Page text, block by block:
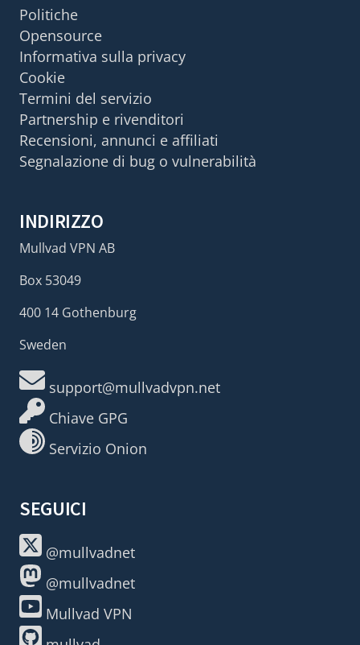
Politiche
Opensource
Informativa sulla privacy
Cookie
Termini del servizio
Partnership e rivenditori
Recensioni, annunci e affiliati
Segnalazione di bug o vulnerabilità
INDIRIZZO
Mullvad VPN AB
Box 53049
400 14 Gothenburg
Sweden
support@mullvadvpn.net
Chiave GPG
Servizio Onion
SEGUICI
@mullvadnet
@mullvadnet
Mullvad VPN